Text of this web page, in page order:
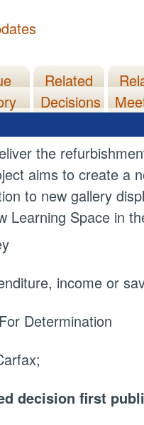
Related
Decisions
the
aims to create a
to new gallery
Learning Space in
income or
For Determination
decision first